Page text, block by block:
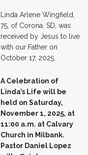
Linda Arlene Wingfield,
75, of Corona, SD, was
received by Jesus to live
with our Father on
October 17, 2025.
A Celebration of
Linda’s Life will be
held on Saturday,
November 1, 2025, at
11:00 a.m. at Calvary
Church in Milbank.
Pastor Daniel Lopez